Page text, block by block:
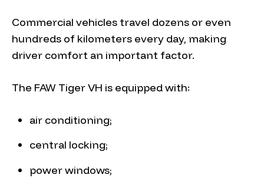
Commercial vehicles travel dozens or even
hundreds of kilometers every day, making
driver comfort an important factor.
The FAW Tiger VH is equipped with:
air conditioning;
central locking;
power windows;